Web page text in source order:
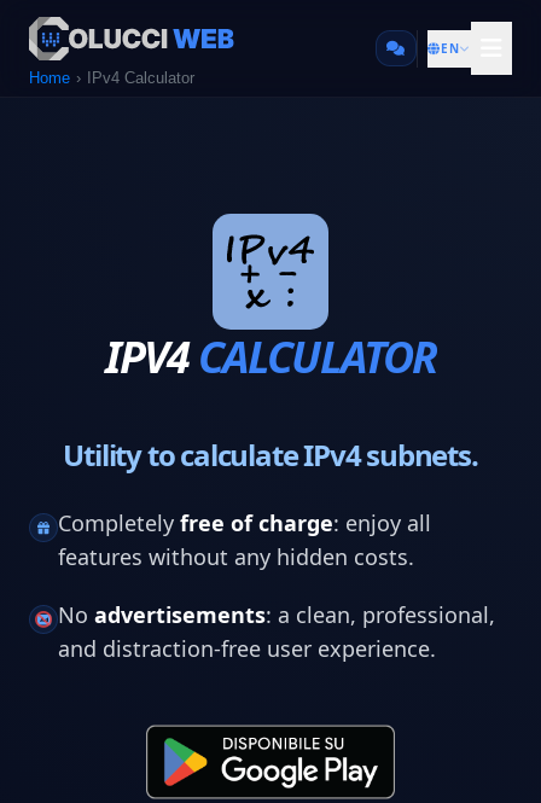
Home IPv4 Calculator
EN
IPV4CALCULATOR
Utility to calculate IPv4 subnets.
Completely free of charge: enjoy all
features without any hidden costs.
No advertisements: a clean, professional,
and distraction-free user experience.